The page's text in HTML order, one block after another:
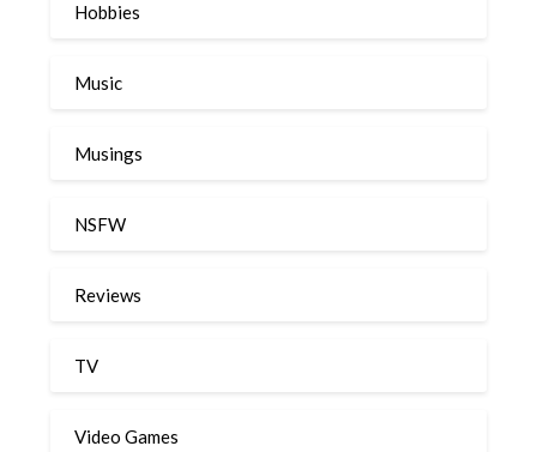
Hobbies
Music
Musings
NSFW
Reviews
TV
Video Games